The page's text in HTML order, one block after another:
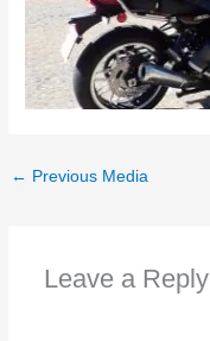
← Previous Media
Leave a Reply